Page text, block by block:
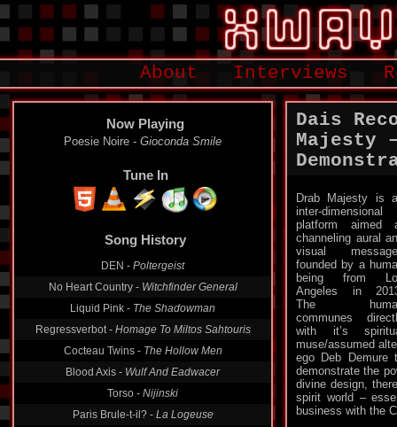
About Interviews
Now Playing
Poesie Noire - Gioconda Smile
Tune In
DEN -Poltergeist
No Heart Country -Witchfinder General
Liquid Pink - The Shadowman
Regressverbot -Homage To Miltos Sahtouris
Cocteau Twins -The Hollow Men
Blood Axis -Wulf And Eadwacer
Torso -Nijinski
Paris Brule-t-il? -La Logeuse
The Shining Path -The Jazz
Dais
Majesty
Drab Majesty is
inter-dimensional
platform aimed
channeling aural
visual
founded by a
being from
Angeles in
The
communes
with it’s
muse/assumed
ego Deb Demure
demonstrate the
divine design,
spirit world –
business with the